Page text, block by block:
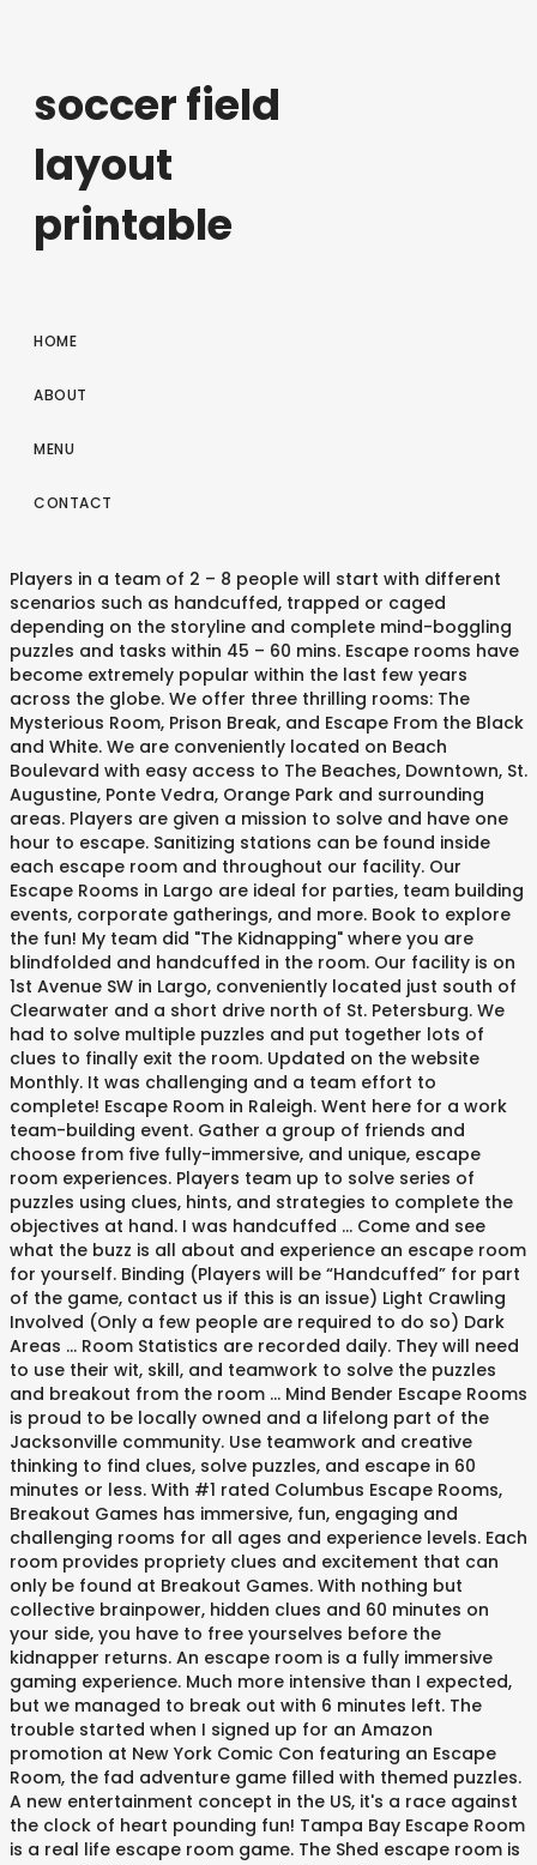
soccer field
layout
printable
HOME
ABOUT
MENU
CONTACT
Players in a team of 2 – 8 people will start with different
scenarios such as handcuffed, trapped or caged
depending on the storyline and complete mind-boggling
puzzles and tasks within 45 – 60 mins. Escape rooms have
become extremely popular within the last few years
across the globe. We offer three thrilling rooms: The
Mysterious Room, Prison Break, and Escape From the Black
and White. We are conveniently located on Beach
Boulevard with easy access to The Beaches, Downtown, St.
Augustine, Ponte Vedra, Orange Park and surrounding
areas. Players are given a mission to solve and have one
hour to escape. Sanitizing stations can be found inside
each escape room and throughout our facility. Our
Escape Rooms in Largo are ideal for parties, team building
events, corporate gatherings, and more. Book to explore
the fun! My team did "The Kidnapping" where you are
blindfolded and handcuffed in the room. Our facility is on
1st Avenue SW in Largo, conveniently located just south of
Clearwater and a short drive north of St. Petersburg. We
had to solve multiple puzzles and put together lots of
clues to finally exit the room. Updated on the website
Monthly. It was challenging and a team effort to
complete! Escape Room in Raleigh. Went here for a work
team-building event. Gather a group of friends and
choose from five fully-immersive, and unique, escape
room experiences. Players team up to solve series of
puzzles using clues, hints, and strategies to complete the
objectives at hand. I was handcuffed … Come and see
what the buzz is all about and experience an escape room
for yourself. Binding (Players will be “Handcuffed” for part
of the game, contact us if this is an issue) Light Crawling
Involved (Only a few people are required to do so) Dark
Areas ... Room Statistics are recorded daily. They will need
to use their wit, skill, and teamwork to solve the puzzles
and breakout from the room … Mind Bender Escape Rooms
is proud to be locally owned and a lifelong part of the
Jacksonville community. Use teamwork and creative
thinking to find clues, solve puzzles, and escape in 60
minutes or less. With #1 rated Columbus Escape Rooms,
Breakout Games has immersive, fun, engaging and
challenging rooms for all ages and experience levels. Each
room provides propriety clues and excitement that can
only be found at Breakout Games. With nothing but
collective brainpower, hidden clues and 60 minutes on
your side, you have to free yourselves before the
kidnapper returns. An escape room is a fully immersive
gaming experience. Much more intensive than I expected,
but we managed to break out with 6 minutes left. The
trouble started when I signed up for an Amazon
promotion at New York Comic Con featuring an Escape
Room, the fad adventure game filled with themed puzzles.
A new entertainment concept in the US, it's a race against
the clock of heart pounding fun! Tampa Bay Escape Room
is a real life escape room game. The Shed escape room is